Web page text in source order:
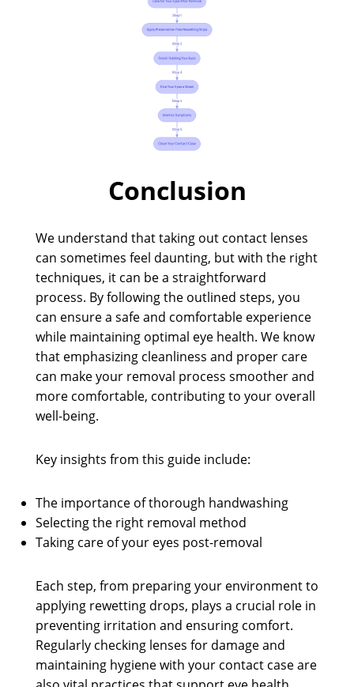
Conclusion
We understand that taking out contact lenses
can sometimes feel daunting, but with the right
techniques, it can be a straightforward
process. By following the outlined steps, you
can ensure a safe and comfortable experience
while maintaining optimal eye health. We know
that emphasizing cleanliness and proper care
can make your removal process smoother and
more comfortable, contributing to your overall
well-being.
Key insights from this guide include:
The importance of thorough handwashing
Selecting the right removal method
Taking care of your eyes post-removal
Each step, from preparing your environment to
applying rewetting drops, plays a crucial role in
preventing irritation and ensuring comfort.
Regularly checking lenses for damage and
maintaining hygiene with your contact case are